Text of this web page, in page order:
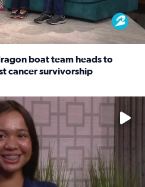
boat team heads to
cancer survivorship